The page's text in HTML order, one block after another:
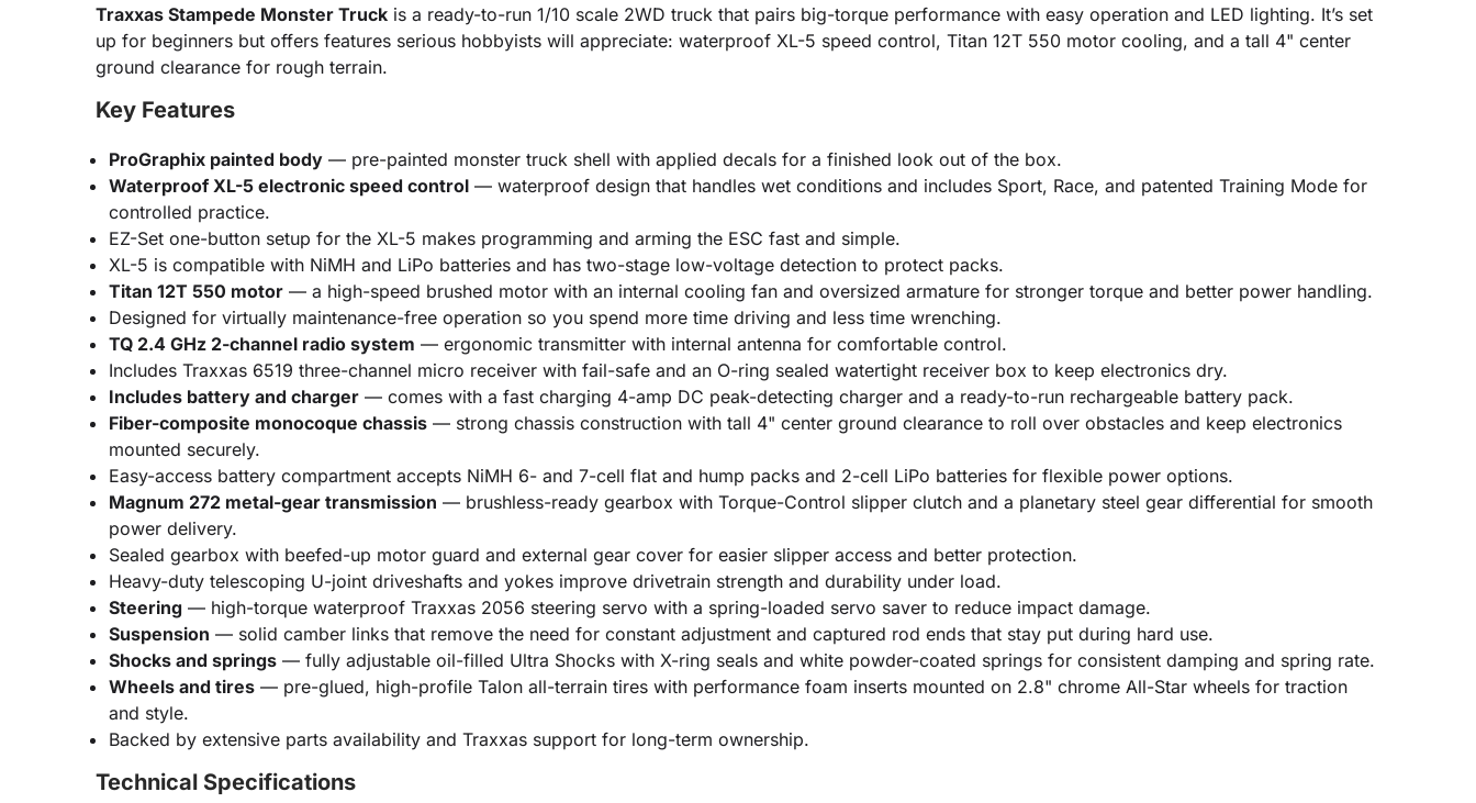
Traxxas Stampede Monster Truck is a ready-to-run 1/10 scale 2WD truck that pairs big-torque performance with easy operation and LED lighting. It’s set
up for beginners but offers features serious hobbyists will appreciate: waterproof XL-5 speed control, Titan 12T 550 motor cooling, and a tall 4" center
ground clearance for rough terrain.
Key Features
ProGraphix painted body — pre-painted monster truck shell with applied decals for a finished look out of the box.
Waterproof XL-5 electronic speed control — waterproof design that handles wet conditions and includes Sport, Race, and patented Training Mode for
controlled practice.
EZ-Set one-button setup for the XL-5 makes programming and arming the ESC fast and simple.
XL-5 is compatible with NiMH and LiPo batteries and has two-stage low-voltage detection to protect packs.
Titan 12T 550 motor — a high-speed brushed motor with an internal cooling fan and oversized armature for stronger torque and better power handling.
Designed for virtually maintenance-free operation so you spend more time driving and less time wrenching.
TQ 2.4 GHz 2-channel radio system — ergonomic transmitter with internal antenna for comfortable control.
Includes Traxxas 6519 three-channel micro receiver with fail-safe and an O-ring sealed watertight receiver box to keep electronics dry.
Includes battery and charger — comes with a fast charging 4-amp DC peak-detecting charger and a ready-to-run rechargeable battery pack.
Fiber-composite monocoque chassis — strong chassis construction with tall 4" center ground clearance to roll over obstacles and keep electronics
mounted securely.
Easy-access battery compartment accepts NiMH 6- and 7-cell flat and hump packs and 2-cell LiPo batteries for flexible power options.
Magnum 272 metal-gear transmission — brushless-ready gearbox with Torque-Control slipper clutch and a planetary steel gear differential for smooth
power delivery.
Sealed gearbox with beefed-up motor guard and external gear cover for easier slipper access and better protection.
Heavy-duty telescoping U-joint driveshafts and yokes improve drivetrain strength and durability under load.
Steering — high-torque waterproof Traxxas 2056 steering servo with a spring-loaded servo saver to reduce impact damage.
Suspension — solid camber links that remove the need for constant adjustment and captured rod ends that stay put during hard use.
Shocks and springs — fully adjustable oil-filled Ultra Shocks with X-ring seals and white powder-coated springs for consistent damping and spring rate.
Wheels and tires — pre-glued, high-profile Talon all-terrain tires with performance foam inserts mounted on 2.8" chrome All-Star wheels for traction
and style.
Backed by extensive parts availability and Traxxas support for long-term ownership.
Technical Specifications